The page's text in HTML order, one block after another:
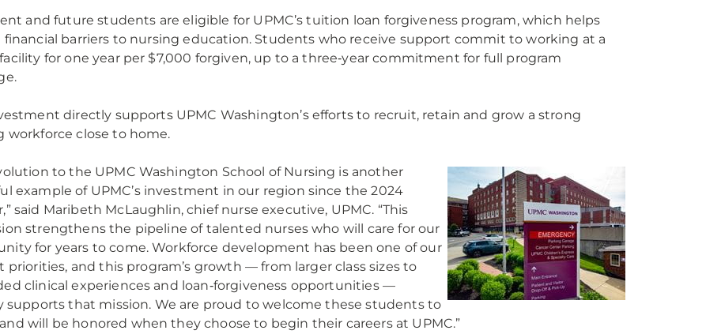
and future students are eligible for UPMC’s tuition loan forgiveness program, which helps
financial barriers to nursing education. Students who receive support commit to working at a
for one year per $7,000 forgiven, up to a three‑year commitment for full program
directly supports UPMC Washington’s efforts to recruit, retain and grow a strong
workforce close to home.
to the UPMC Washington School of Nursing is another
example of UPMC’s investment in our region since the 2024
said Maribeth McLaughlin, chief nurse executive, UPMC. “This
strengthens the pipeline of talented nurses who will care for our
for years to come. Workforce development has been one of our
priorities, and this program’s growth — from larger class sizes to
clinical experiences and loan‑forgiveness opportunities —
supports that mission. We are proud to welcome these students to
will be honored when they choose to begin their careers at UPMC.”